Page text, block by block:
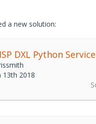
a new solution:
DXL Python Service
13th 2018